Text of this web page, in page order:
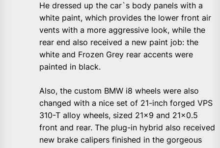
He dressed up the car`s body panels with a
white paint, which provides the lower front air
vents with a more aggressive look, while the
rear end also received a new paint job: the
white and Frozen Grey rear accents were
painted in black.
Also, the custom BMW i8 wheels were also
changed with a nice set of 21-inch forged VPS
310-T alloy wheels, sized 21×9 and 21×0.5
front and rear. The plug-in hybrid also received
new brake calipers finished in the gorgeous